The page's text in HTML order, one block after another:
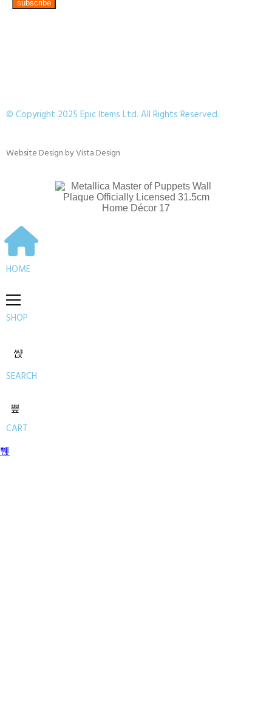
© Copyright 2025 Epic Items Ltd. All Rights Reserved.
Website Design byVista Design
HOME
SHOP
SEARCH
CART